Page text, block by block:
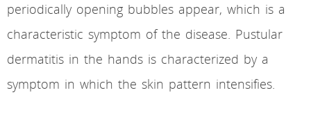
periodically opening bubbles appear, which is a
characteristic symptom of the disease. Pustular
dermatitis in the hands is characterized by a
symptom in which the skin pattern intensifies.